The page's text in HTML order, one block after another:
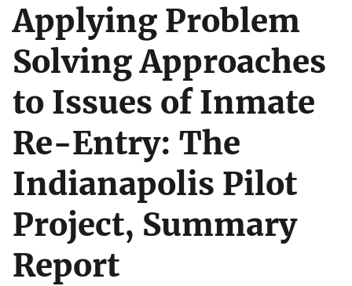
Applying Problem
Solving Approaches
to Issues of Inmate
Re-Entry: The
Indianapolis Pilot
Project, Summary
Report